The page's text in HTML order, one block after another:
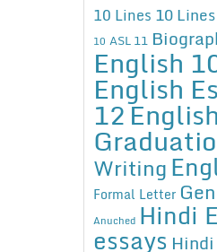
10 Lines 10
10 ASL 11
English
English
12
Writing
Formal Letter
Anuched Hindi
essays